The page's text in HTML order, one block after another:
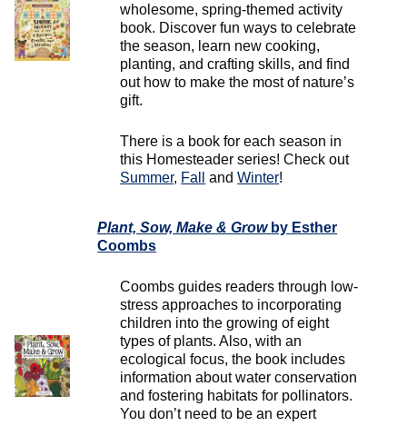
wholesome, spring-themed activity
book. Discover fun ways to celebrate
the season, learn new cooking,
planting, and crafting skills, and find
out how to make the most of nature’s
gift.
There is a book for each season in
this Homesteader series! Check out
Summer, Fall andWinter!
Plant, Sow, Make & Grow by Esther
Coombs
Coombs guides readers through low-
stress approaches to incorporating
children into the growing of eight
types of plants. Also, with an
ecological focus, the book includes
information about water conservation
and fostering habitats for pollinators.
You don’t need to be an expert